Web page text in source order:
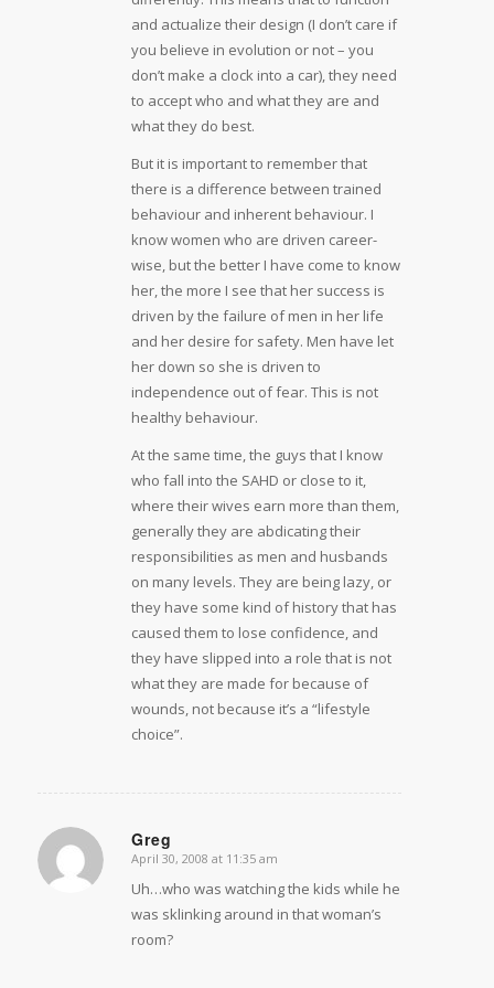
and actualize their design (I don’t care if
you believe in evolution or not – you
don’t make a clock into a car), they need
to accept who and what they are and
what they do best.
But it is important to remember that
there is a difference between trained
behaviour and inherent behaviour. I
know women who are driven career-
wise, but the better I have come to know
her, the more I see that her success is
driven by the failure of men in her life
and her desire for safety. Men have let
her down so she is driven to
independence out of fear. This is not
healthy behaviour.
At the same time, the guys that I know
who fall into the SAHD or close to it,
where their wives earn more than them,
generally they are abdicating their
responsibilities as men and husbands
on many levels. They are being lazy, or
they have some kind of history that has
caused them to lose confidence, and
they have slipped into a role that is not
what they are made for because of
wounds, not because it’s a “lifestyle
choice”.
Greg
says:
April 30, 2008 at 11:35 am
Uh…who was watching the kids while he
was sklinking around in that woman’s
room?